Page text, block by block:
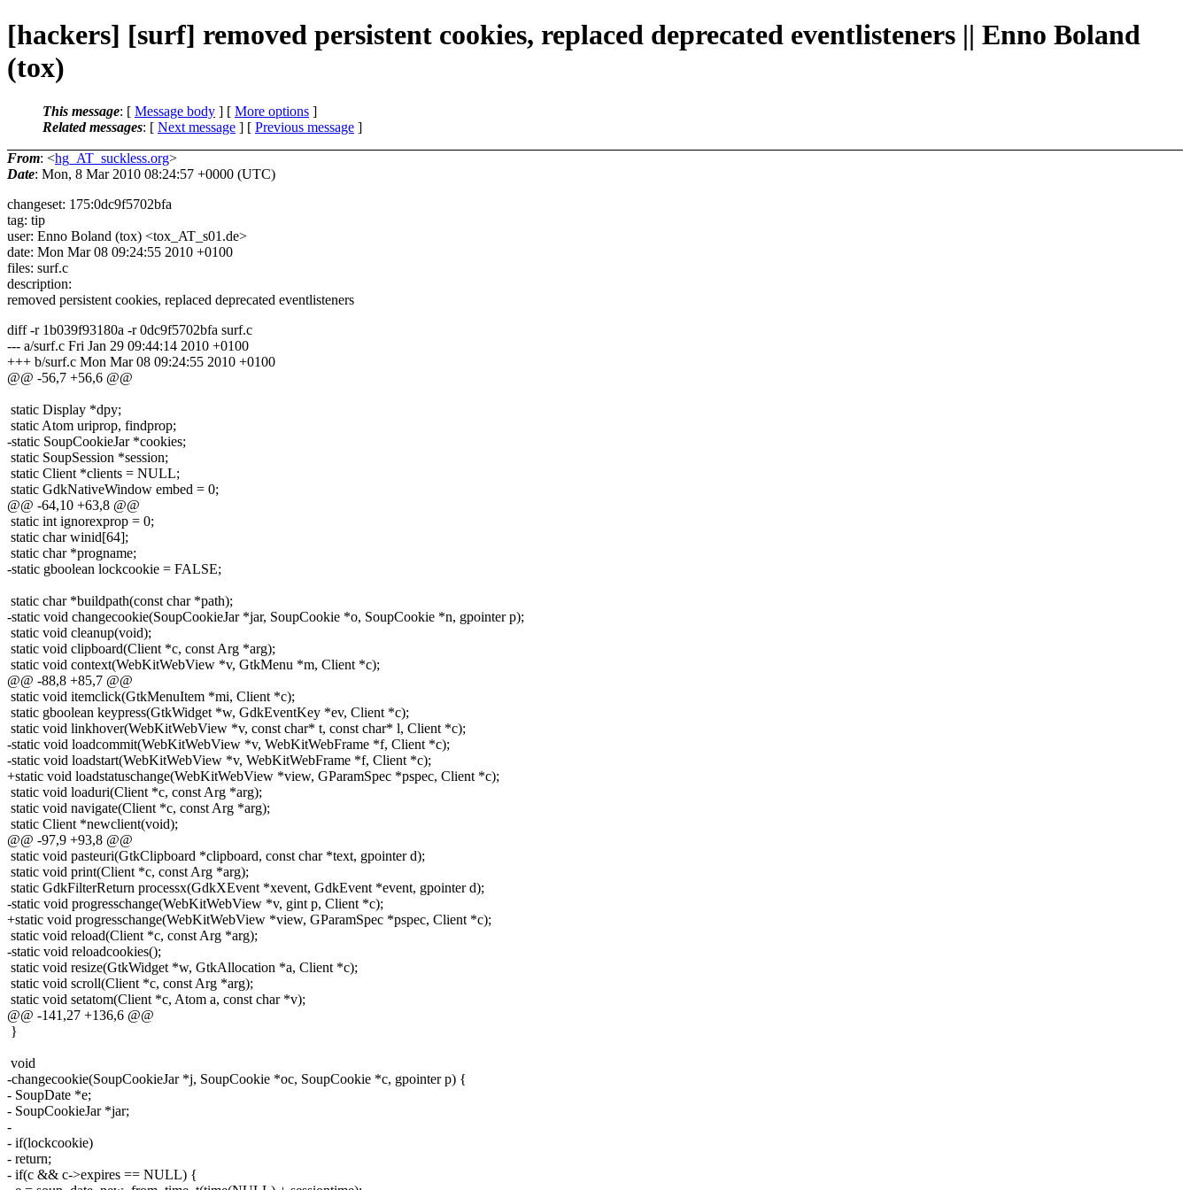
[hackers] [surf] removed persistent cookies, replaced deprecated eventlisteners || Enno Boland
(tox)
This message: [ Message body ] [ More options ]
Related messages: [ Next message ] [ Previous message ]
From: <hg_AT_suckless.org>
Date: Mon, 8 Mar 2010 08:24:57 +0000 (UTC)
changeset: 175:0dc9f5702bfa
tag: tip
user: Enno Boland (tox) <tox_AT_s01.de>
date: Mon Mar 08 09:24:55 2010 +0100
files: surf.c
description:
removed persistent cookies, replaced deprecated eventlisteners
diff -r 1b039f93180a -r 0dc9f5702bfa surf.c
--- a/surf.c Fri Jan 29 09:44:14 2010 +0100
+++ b/surf.c Mon Mar 08 09:24:55 2010 +0100
@@ -56,7 +56,6 @@
static Display *dpy;
static Atom uriprop, findprop;
-static SoupCookieJar *cookies;
static SoupSession *session;
static Client *clients = NULL;
static GdkNativeWindow embed = 0;
@@ -64,10 +63,8 @@
static int ignorexprop = 0;
static char winid[64];
static char *progname;
-static gboolean lockcookie = FALSE;
static char *buildpath(const char *path);
-static void changecookie(SoupCookieJar *jar, SoupCookie *o, SoupCookie *n, gpointer p);
static void cleanup(void);
static void clipboard(Client *c, const Arg *arg);
static void context(WebKitWebView *v, GtkMenu *m, Client *c);
@@ -88,8 +85,7 @@
static void itemclick(GtkMenuItem *mi, Client *c);
static gboolean keypress(GtkWidget *w, GdkEventKey *ev, Client *c);
static void linkhover(WebKitWebView *v, const char* t, const char* l, Client *c);
-static void loadcommit(WebKitWebView *v, WebKitWebFrame *f, Client *c);
-static void loadstart(WebKitWebView *v, WebKitWebFrame *f, Client *c);
+static void loadstatuschange(WebKitWebView *view, GParamSpec *pspec, Client *c);
static void loaduri(Client *c, const Arg *arg);
static void navigate(Client *c, const Arg *arg);
static Client *newclient(void);
@@ -97,9 +93,8 @@
static void pasteuri(GtkClipboard *clipboard, const char *text, gpointer d);
static void print(Client *c, const Arg *arg);
static GdkFilterReturn processx(GdkXEvent *xevent, GdkEvent *event, gpointer d);
-static void progresschange(WebKitWebView *v, gint p, Client *c);
+static void progresschange(WebKitWebView *view, GParamSpec *pspec, Client *c);
static void reload(Client *c, const Arg *arg);
-static void reloadcookies();
static void resize(GtkWidget *w, GtkAllocation *a, Client *c);
static void scroll(Client *c, const Arg *arg);
static void setatom(Client *c, Atom a, const char *v);
@@ -141,27 +136,6 @@
}
void
-changecookie(SoupCookieJar *j, SoupCookie *oc, SoupCookie *c, gpointer p) {
- SoupDate *e;
- SoupCookieJar *jar;
-
- if(lockcookie)
- return;
- if(c && c->expires == NULL) {